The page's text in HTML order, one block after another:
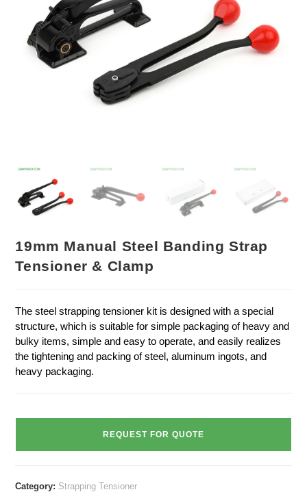
19mm Manual Steel Banding Strap
Tensioner & Clamp
The steel strapping tensioner kit is designed with a special
structure, which is suitable for simple packaging of heavy and
bulky items, simple and easy to operate, and easily realizes
the tightening and packing of steel, aluminum ingots, and
heavy packaging.
REQUEST FOR QUOTE
Category: Strapping Tensioner